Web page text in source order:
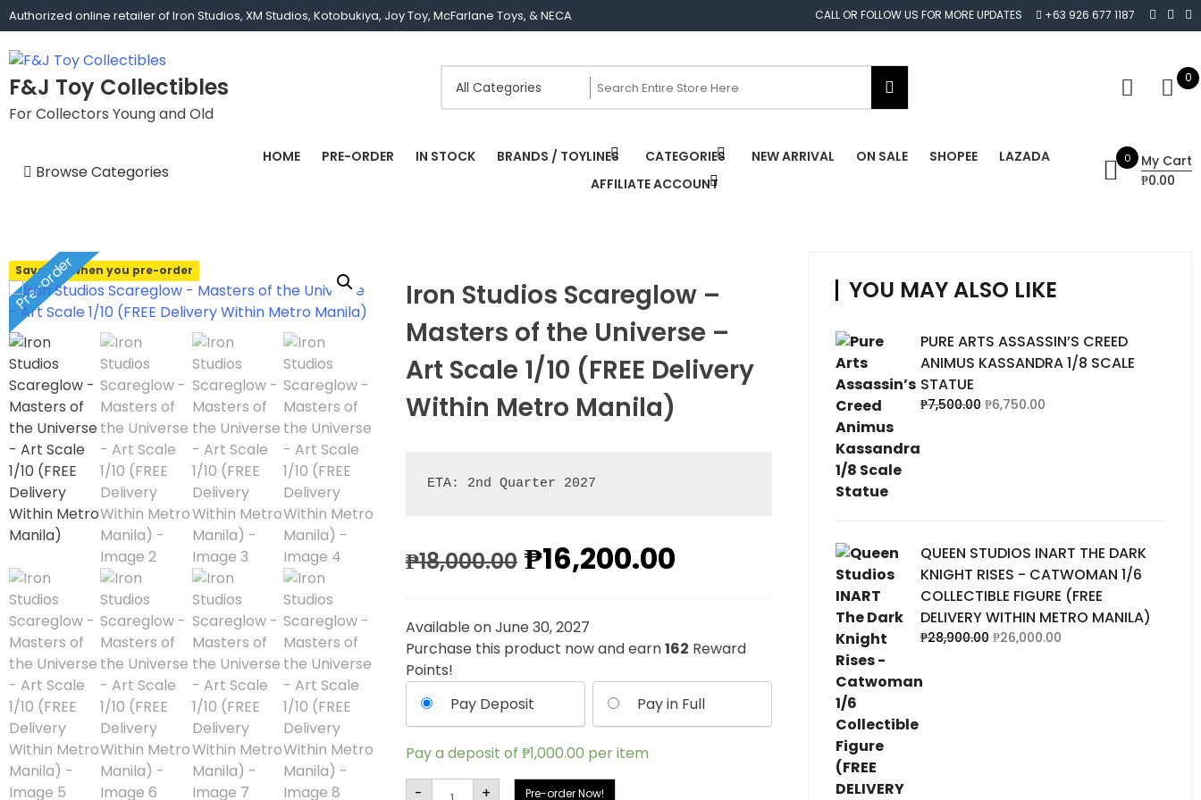
Skip
to
content
Authorized online retailer of Iron Studios, XM Studios, Kotobukiya, Joy Toy, McFarlane Toys, & NECA CALL OR FOLLOW US FOR MORE UPDATES +63 926 677 1187
F&J Toy Collectibles
For Collectors Young and Old
0
Browse Categories
1/12
1/2 scale
1/3 Scale
1/3 Scale
1/4 Scale
1/5 Scale
1/8 Scale
1\6
Aliens
Alpha Legion
HOME PRE-ORDER IN STOCK BRANDS / TOYLINES CATEGORIES NEW ARRIVAL ON SALE SHOPEE
LAZADA
AFFILIATE ACCOUNT
0
My Cart
₱0.00
Pre-order
Save 10% when you pre-order
Iron Studios Scareglow –
Masters of the Universe –
Art Scale 1/10 (FREE Delivery
Within Metro Manila)
ETA: 2nd Quarter 2027
₱18,000.00 Original
was:
₱18,000.00.
₱16,200.00Current
is:
₱16,200.00.
Available on June 30, 2027
Purchase this product now and earn162 Reward
Points!
Pay Deposit
Pay in Full
Pay a deposit of ₱1,000.00 per item
- Iron + Pre-order Now!
YOU MAY ALSO LIKE
PURE ARTS ASSASSIN’S CREED
ANIMUS KASSANDRA 1/8 SCALE
STATUE
₱7,500.00 Original
₱6,750.00Current
QUEEN STUDIOS INART THE DARK
KNIGHT RISES - CATWOMAN 1/6
COLLECTIBLE FIGURE (FREE
DELIVERY WITHIN METRO MANILA)
₱28,900.00 Original
₱26,000.00Current